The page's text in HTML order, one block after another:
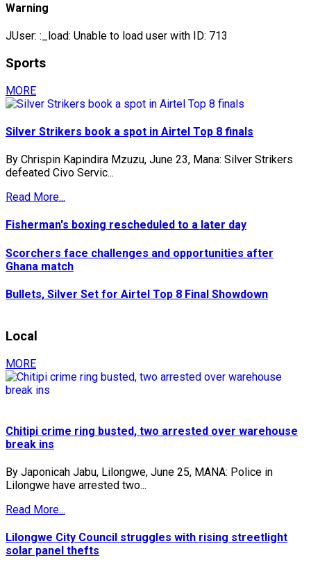
Warning
JUser: :_load: Unable to load user with ID: 713
Sports
MORE
Silver Strikers book a spot in Airtel Top 8 finals
By Chrispin Kapindira Mzuzu, June 23, Mana: Silver Strikers
defeated Civo Servic...
Read More...
Fisherman's boxing rescheduled to a later day
Scorchers face challenges and opportunities after
Ghana match
Bullets, Silver Set for Airtel Top 8 Final Showdown
Local
MORE
Chitipi crime ring busted, two arrested over warehouse
break ins
By Japonicah Jabu, Lilongwe, June 25, MANA: Police in
Lilongwe have arrested two...
Read More...
Lilongwe City Council struggles with rising streetlight
solar panel thefts